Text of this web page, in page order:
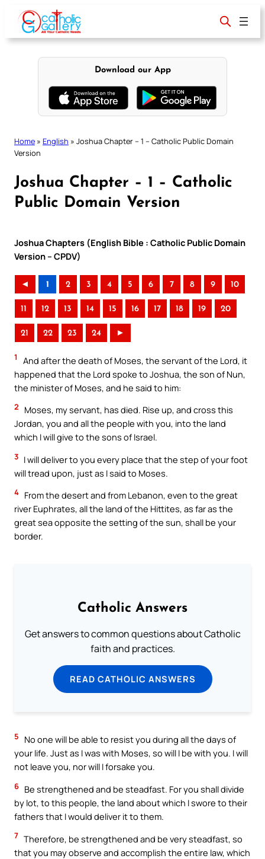
content
Download our App
Home » English » Joshua Chapter – 1 – Catholic Public Domain
Version
Joshua Chapter – 1 – Catholic
Public Domain Version
Joshua Chapters (English Bible : Catholic Public Domain
Version – CPDV)
◄ 1 2 3 4 5 6 7 8 9 10
11 12 13 14 15 16 17 18 19 20
21 22 23 24 ►
1
And after the death of Moses, the servant of the Lord, it
happened that the Lord spoke to Joshua, the son of Nun,
the minister of Moses, and he said to him:
2
Moses, my servant, has died. Rise up, and cross this
Jordan, you and all the people with you, into the land
which I will give to the sons of Israel.
3 I will deliver to you every place that the step of your foot
will tread upon, just as I said to Moses.
4 From the desert and from Lebanon, even to the great
river Euphrates, all the land of the Hittites, as far as the
great sea opposite the setting of the sun, shall be your
border.
Catholic Answers
Get answers to common questions about Catholic
faith and practices.
READ CATHOLIC ANSWERS
5
No one will be able to resist you during all the days of
your life. Just as I was with Moses, so will I be with you. I will
not leave you, nor will I forsake you.
6 Be strengthened and be steadfast. For you shall divide
by lot, to this people, the land about which I swore to their
fathers that I would deliver it to them.
7 Therefore, be strengthened and be very steadfast, so
that you may observe and accomplish the entire law, which